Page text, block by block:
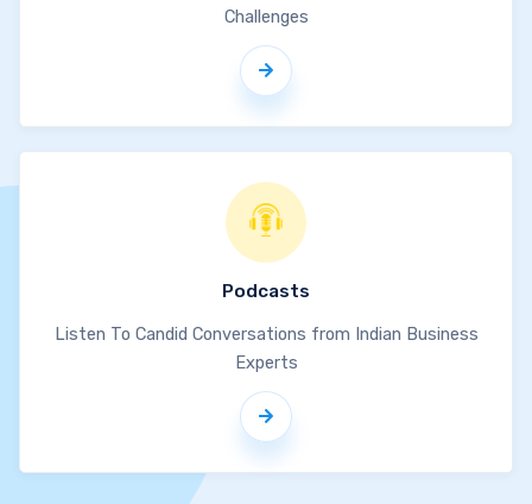
Challenges
Podcasts
Listen To Candid Conversations from Indian Business
Experts